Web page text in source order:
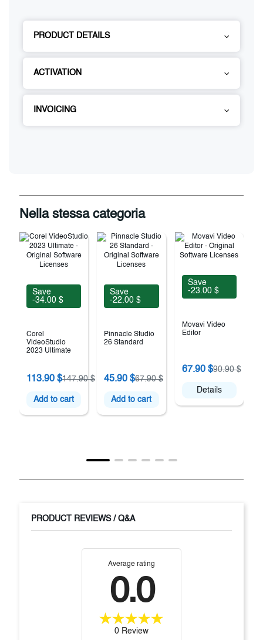
PRODUCT DETAILS
ACTIVATION
INVOICING
Nella stessa categoria
Save
-34.00 $
Corel
VideoStudio
2023 Ultimate
113.90 $147.90 $
Add to cart
Save
-22.00 $
Pinnacle Studio
26 Standard
45.90 $67.90 $
Add to cart
Save
-23.00 $
Movavi Video
Editor
67.90 $90.90 $
Details
PRODUCT REVIEWS / Q&A
Average rating
0.0
0 Review